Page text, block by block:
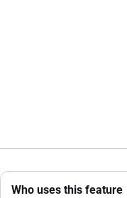
Who uses this feature